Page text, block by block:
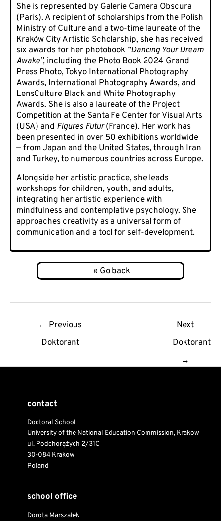
She is represented by Galerie Camera Obscura
(Paris). A recipient of scholarships from the Polish
Ministry of Culture and a two-time laureate of the
Kraków City Artistic Scholarship, she has received
six awards for her photobook “Dancing Your Dream
Awake”, including the Photo Book 2024 Grand
Press Photo, Tokyo International Photography
Awards, International Photography Awards, and
LensCulture Black and White Photography
Awards. She is also a laureate of the Project
Competition at the Santa Fe Center for Visual Arts
(USA) and Figures Futur(France). Her work has
been presented in over 50 exhibitions worldwide
— from Japan and the United States, through Iran
and Turkey, to numerous countries across Europe.
Alongside her artistic practice, she leads
workshops for children, youth, and adults,
integrating her artistic experience with
mindfulness and contemplative psychology. She
approaches creativity as a universal form of
communication and a tool for self-development.
← Previous
Doktorant
Next
Doktorant
→
contact
Doctoral School
University of the National Education Commission, Krakow
ul. Podchorążych 2/31C
30-084 Krakow
Poland
school office
Dorota Marszałek